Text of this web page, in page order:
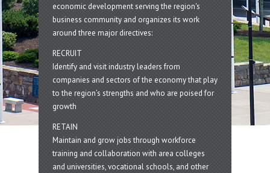
economic development serving the region's
business community and organizes its work
around three major directives:
RECRUIT
Identify and visit industry leaders from
companies and sectors of the economy that play
to the region’s strengths and who are poised for
growth
RETAIN
Maintain and grow jobs through workforce
training and collaboration with area colleges
and universities, vocational schools, and other